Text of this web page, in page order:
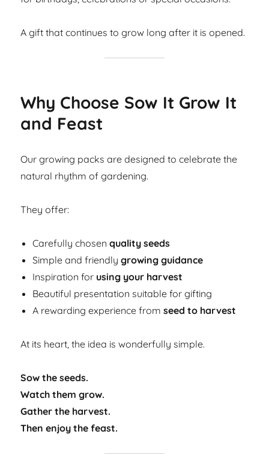
A gift that continues to grow long after it is opened.
Why Choose Sow It Grow It
and Feast
Our growing packs are designed to celebrate the
natural rhythm of gardening.
They offer:
Carefully chosenquality seeds
Simple and friendlygrowing guidance
Inspiration for using your harvest
Beautiful presentation suitable for gifting
A rewarding experience fromseed to harvest
At its heart, the idea is wonderfully simple.
Sow the seeds.
Watch them grow.
Gather the harvest.
Then enjoy the feast.